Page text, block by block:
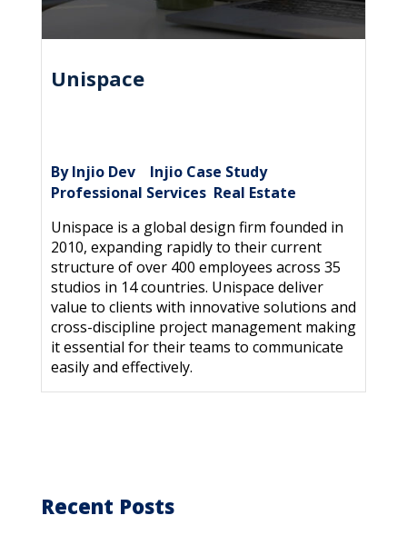
Unispace
By Injio Dev| Injio Case Study,
Professional Services, Real Estate
Unispace is a global design firm founded in
2010, expanding rapidly to their current
structure of over 400 employees across 35
studios in 14 countries. Unispace deliver
value to clients with innovative solutions and
cross-discipline project management making
it essential for their teams to communicate
easily and effectively.
Recent Posts